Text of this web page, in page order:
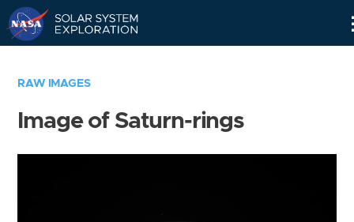
RAW IMAGES
Image of Saturn-rings